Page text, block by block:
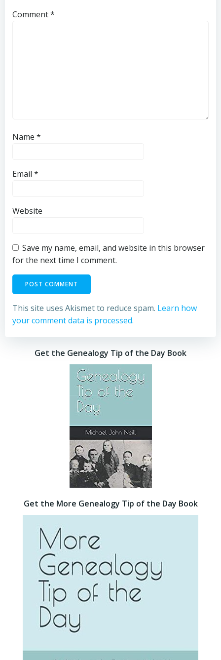
Comment*
Name *
Email *
Website
Save my name, email, and website in this browser
for the next time I comment.
This site uses Akismet to reduce spam. Learn how
your comment data is processed.
Get the Genealogy Tip of the Day Book
Get the More Genealogy Tip of the Day Book